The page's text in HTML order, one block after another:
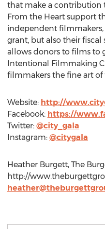
that make a contribution
From the Heart support
independent
grant, but also their
allows donors to films to
Intentional Filmmaking
filmmakers the fine art of
Website: http://
Facebook: https://
Twitter: @city_gala
Instagram: @citygala
Heather Burgett, The
http://